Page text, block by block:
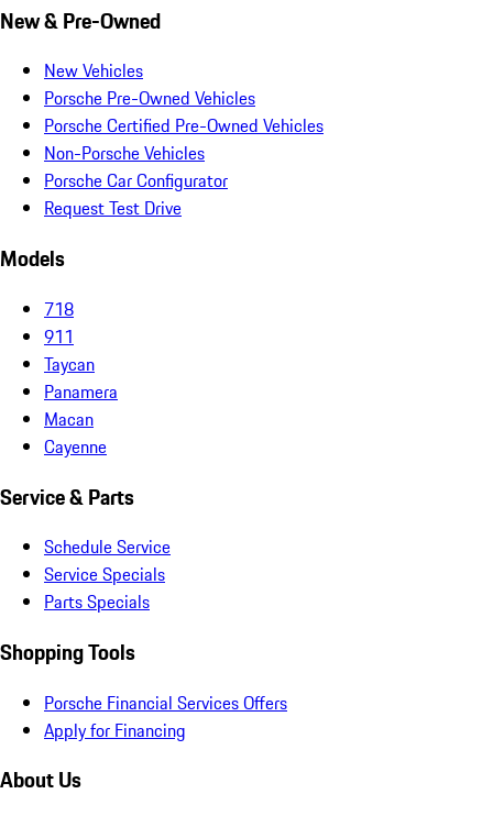
New & Pre-Owned
New Vehicles
Porsche Pre-Owned Vehicles
Porsche Certified Pre-Owned Vehicles
Non-Porsche Vehicles
Porsche Car Configurator
Request Test Drive
Models
718
911
Taycan
Panamera
Macan
Cayenne
Service & Parts
Schedule Service
Service Specials
Parts Specials
Shopping Tools
Porsche Financial Services Offers
Apply for Financing
About Us